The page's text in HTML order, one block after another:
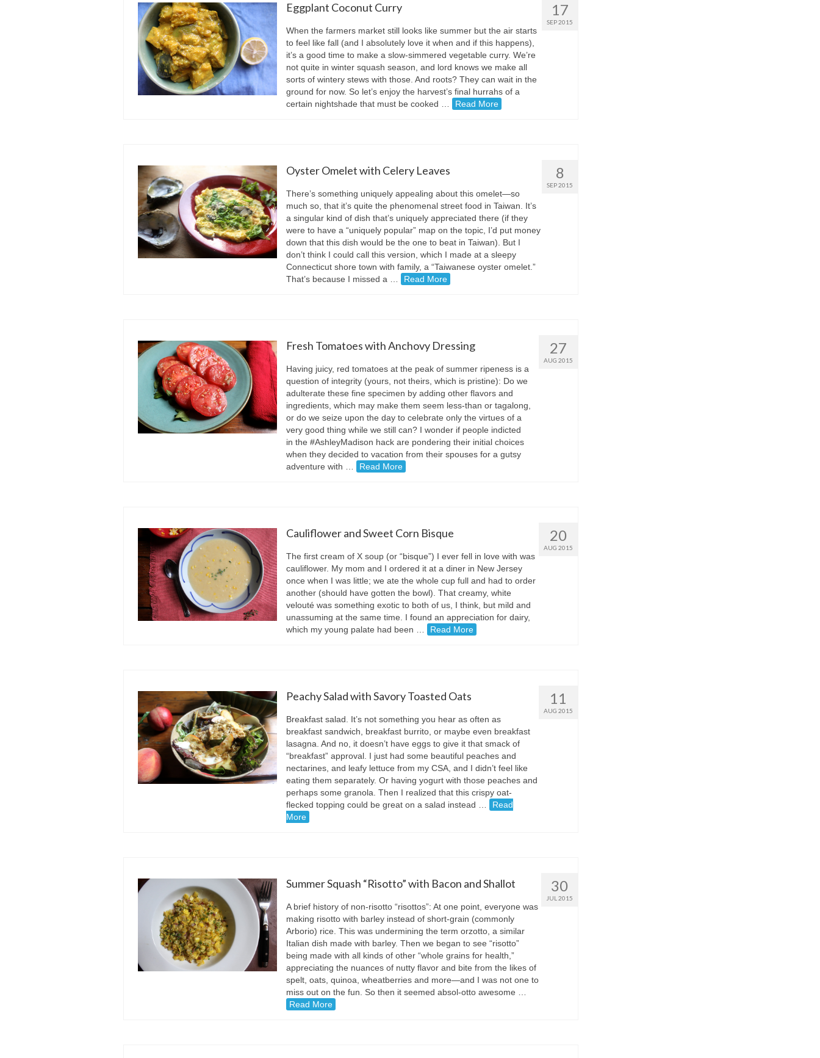
17
SEP 2015
Eggplant Coconut Curry
When the farmers market still looks like summer but the air starts
to feel like fall (and I absolutely love it when and if this happens),
it’s a good time to make a slow-simmered vegetable curry. We’re
not quite in winter squash season, and lord knows we make all
sorts of wintery stews with those. And roots? They can wait in the
ground for now. So let’s enjoy the harvest’s final hurrahs of a
certain nightshade that must be cooked …
Read More
8
SEP 2015
Oyster Omelet with Celery Leaves
There’s something uniquely appealing about this omelet—so
much so, that it’s quite the phenomenal street food in Taiwan. It’s
a singular kind of dish that’s uniquely appreciated there (if they
were to have a “uniquely popular” map on the topic, I’d put money
down that this dish would be the one to beat in Taiwan). But I
don’t think I could call this version, which I made at a sleepy
Connecticut shore town with family, a “Taiwanese oyster omelet.”
That’s because I missed a …
Read More
27
AUG 2015
Fresh Tomatoes with Anchovy Dressing
Having juicy, red tomatoes at the peak of summer ripeness is a
question of integrity (yours, not theirs, which is pristine): Do we
adulterate these fine specimen by adding other flavors and
ingredients, which may make them seem less-than or tagalong,
or do we seize upon the day to celebrate only the virtues of a
very good thing while we still can? I wonder if people indicted
in the #AshleyMadison hack are pondering their initial choices
when they decided to vacation from their spouses for a gutsy
adventure with …
Read More
20
AUG 2015
Cauliflower and Sweet Corn Bisque
The first cream of X soup (or “bisque”) I ever fell in love with was
cauliflower. My mom and I ordered it at a diner in New Jersey
once when I was little; we ate the whole cup full and had to order
another (should have gotten the bowl). That creamy, white
velouté was something exotic to both of us, I think, but mild and
unassuming at the same time. I found an appreciation for dairy,
which my young palate had been …
Read More
11
AUG 2015
Peachy Salad with Savory Toasted Oats
Breakfast salad. It’s not something you hear as often as
breakfast sandwich, breakfast burrito, or maybe even breakfast
lasagna. And no, it doesn’t have eggs to give it that smack of
“breakfast” approval. I just had some beautiful peaches and
nectarines, and leafy lettuce from my CSA, and I didn’t feel like
eating them separately. Or having yogurt with those peaches and
perhaps some granola. Then I realized that this crispy oat-
flecked topping could be great on a salad instead …
Read
More
30
JUL 2015
Summer Squash “Risotto” with Bacon and Shallot
A brief history of non-risotto “risottos”: At one point, everyone was
making risotto with barley instead of short-grain (commonly
Arborio) rice. This was undermining the term orzotto, a similar
Italian dish made with barley. Then we began to see “risotto”
being made with all kinds of other “whole grains for health,”
appreciating the nuances of nutty flavor and bite from the likes of
spelt, oats, quinoa, wheatberries and more—and I was not one to
miss out on the fun. So then it seemed absol-otto awesome …
Read More